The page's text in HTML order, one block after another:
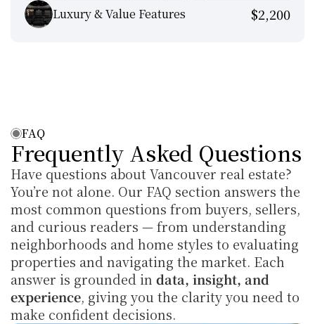
Luxury & Value Features $2,200
FAQ
Frequently Asked Questions
Have questions about Vancouver real estate?
You’re not alone. Our FAQ section answers the
most common questions from buyers, sellers,
and curious readers — from understanding
neighborhoods and home styles to evaluating
properties and navigating the market. Each
answer is grounded in data, insight, and
experience, giving you the clarity you need to
make confident decisions.